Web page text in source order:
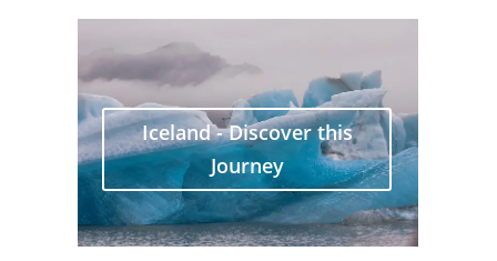
Iceland - Discover this
Journey